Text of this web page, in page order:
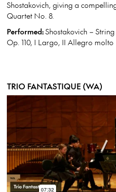
Shostakovich, giving a
Quartet No. 8.
Performed:Shostakovich –
Op. 110, I Largo, II Allegro molto
TRIO FANTASTIQUE (WA)